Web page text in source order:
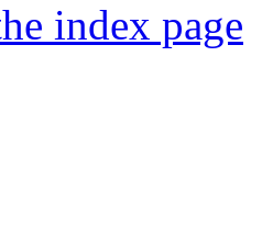
index page